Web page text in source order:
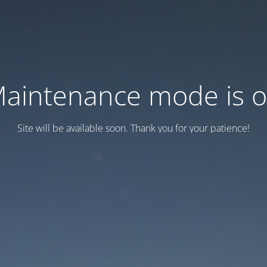
mode is
Site will be available soon. Thank you for your patience!